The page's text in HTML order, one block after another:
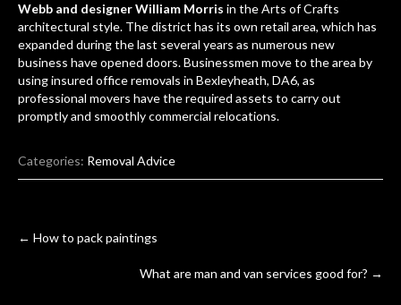
Webb and designer William Morris in the Arts of Crafts
architectural style. The district has its own retail area, which has
expanded during the last several years as numerous new
business have opened doors. Businessmen move to the area by
usinginsured office removals in Bexleyheath, DA6, as
professional movers have the required assets to carry out
promptly and smoothly commercial relocations.
Categories: Removal Advice
Post
navigation
← How to pack paintings
What are man and van services good for? →